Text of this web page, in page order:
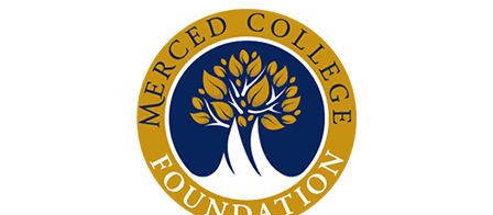
Board of Directors & Meetings
Foundation Events